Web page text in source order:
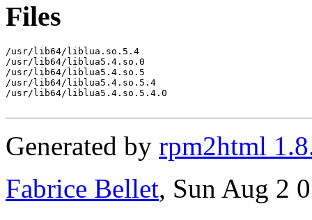
Files
/usr/lib64/liblua.so.5.4
/usr/lib64/liblua5.4.so.0
/usr/lib64/liblua5.4.so.5
/usr/lib64/liblua5.4.so.5.4
/usr/lib64/liblua5.4.so.5.4.0
Generated by rpm2html
Fabrice Bellet, Sun Aug 2